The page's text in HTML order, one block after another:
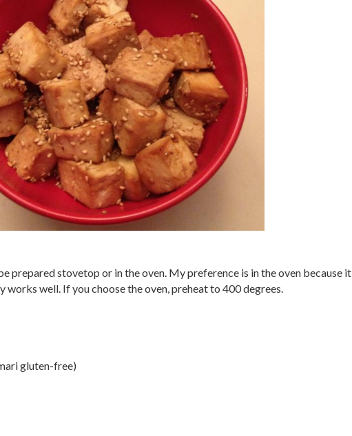
prepared stovetop or in the oven. My preference is in the oven because it
works well. If you choose the oven, preheat to 400 degrees.
gluten-free)